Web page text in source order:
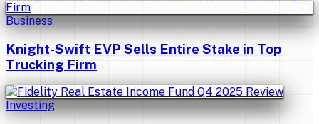
Business
Knight-Swift EVP Sells Entire Stake in Top
Trucking Firm
Investing